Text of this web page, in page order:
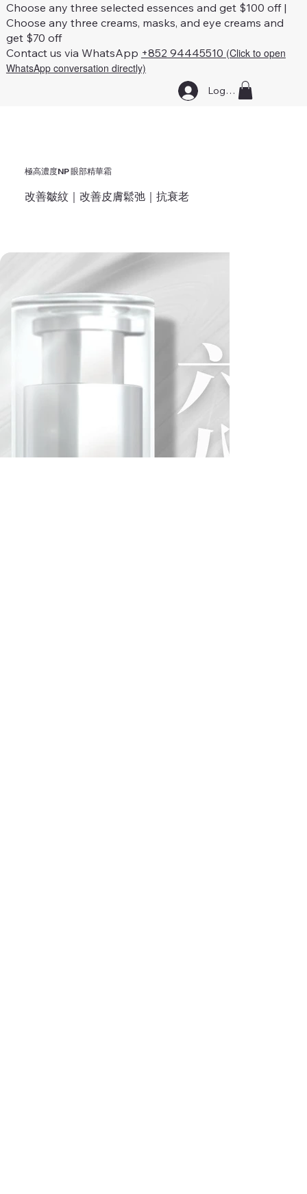
Choose any three selected essences and get $100 off |
Choose any three creams, masks, and eye creams and
get $70 off
Contact us via WhatsApp +852 94445510 (Click to open
WhatsApp conversation directly)
Log In
極高濃度NP 眼部精華霜
改善皺紋｜改善皮膚鬆弛｜抗衰老